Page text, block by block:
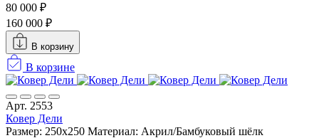
80 000 ₽
160 000 ₽
В корзину
В корзине
Арт. 2553
Ковер Дели
Размер: 250x250 Материал: Акрил/Бамбуковый шёлк